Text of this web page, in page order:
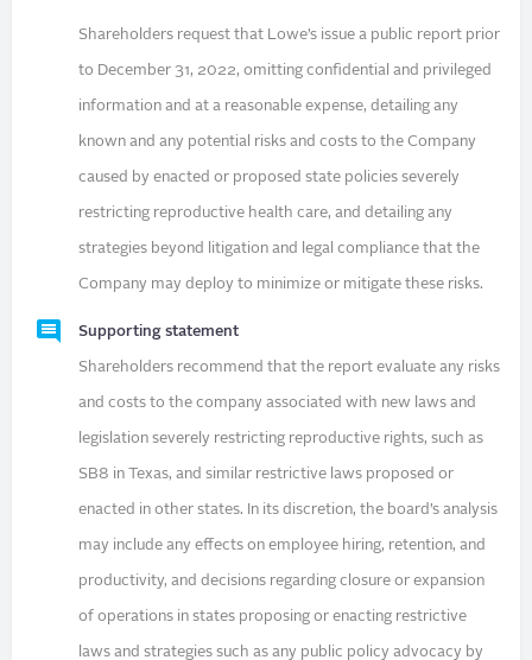
Shareholders request that Lowe’s issue a public report prior
to December 31, 2022, omitting confidential and privileged
information and at a reasonable expense, detailing any
known and any potential risks and costs to the Company
caused by enacted or proposed state policies severely
restricting reproductive health care, and detailing any
strategies beyond litigation and legal compliance that the
Company may deploy to minimize or mitigate these risks.
Supporting statement
Shareholders recommend that the report evaluate any risks
and costs to the company associated with new laws and
legislation severely restricting reproductive rights, such as
SB8 in Texas, and similar restrictive laws proposed or
enacted in other states. In its discretion, the board’s analysis
may include any effects on employee hiring, retention, and
productivity, and decisions regarding closure or expansion
of operations in states proposing or enacting restrictive
laws and strategies such as any public policy advocacy by